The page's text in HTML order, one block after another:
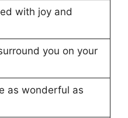
with joy and
you on your
as wonderful as